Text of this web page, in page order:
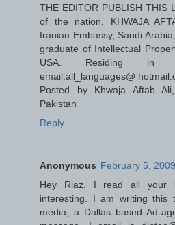
THE EDITOR PUBLISH THIS
of the nation. KHWAJA
Iranian Embassy, Saudi
graduate of Intellectual
USA. Residing in
email.all_languages@
Posted by Khwaja Aftab
Pakistan
Reply
Anonymous February 5,
Hey Riaz, I read all your
interesting. I am writing
media, a Dallas based Ad-